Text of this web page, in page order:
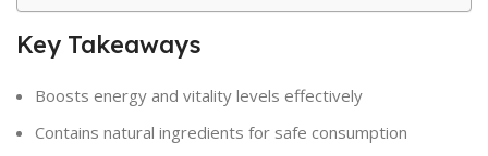
Key Takeaways
Boosts energy and vitality levels effectively
Contains natural ingredients for safe consumption